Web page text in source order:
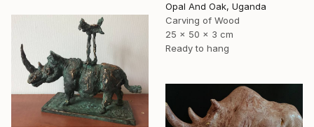
Opal And Oak, Uganda
Carving of Wood
25 x 50 x 3 cm
Ready to hang